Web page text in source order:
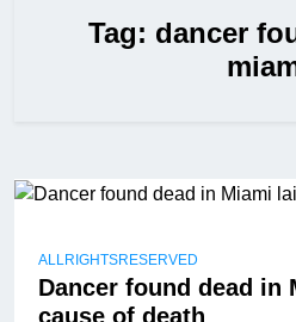
Tag: dancer
ALLRIGHTSRESERVED
Dancer found dead in
cause of death